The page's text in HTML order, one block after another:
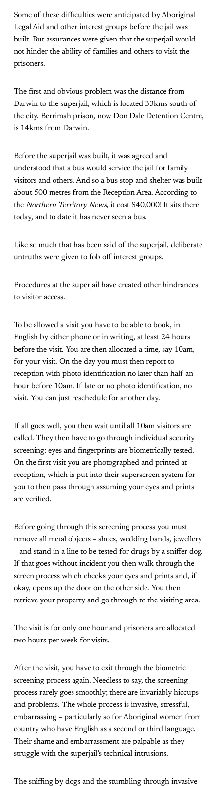
Some of these difficulties were anticipated by Aboriginal
Legal Aid and other interest groups before the jail was
built. But assurances were given that the superjail would
not hinder the ability of families and others to visit the
prisoners.
The first and obvious problem was the distance from
Darwin to the superjail, which is located 33kms south of
the city. Berrimah prison, now Don Dale Detention Centre,
is 14kms from Darwin.
Before the superjail was built, it was agreed and
understood that a bus would service the jail for family
visitors and others. And so a bus stop and shelter was built
about 500 metres from the Reception Area. According to
the Northern Territory News, it cost $40,000! It sits there
today, and to date it has never seen a bus.
Like so much that has been said of the superjail, deliberate
untruths were given to fob off interest groups.
Procedures at the superjail have created other hindrances
to visitor access.
To be allowed a visit you have to be able to book, in
English by either phone or in writing, at least 24 hours
before the visit. You are then allocated a time, say 10am,
for your visit. On the day you must then report to
reception with photo identification no later than half an
hour before 10am. If late or no photo identification, no
visit. You can just reschedule for another day.
If all goes well, you then wait until all 10am visitors are
called. They then have to go through individual security
screening: eyes and fingerprints are biometrically tested.
On the first visit you are photographed and printed at
reception, which is put into their superscreen system for
you to then pass through assuming your eyes and prints
are verified.
Before going through this screening process you must
remove all metal objects – shoes, wedding bands, jewellery
– and stand in a line to be tested for drugs by a sniffer dog.
If that goes without incident you then walk through the
screen process which checks your eyes and prints and, if
okay, opens up the door on the other side. You then
retrieve your property and go through to the visiting area.
The visit is for only one hour and prisoners are allocated
two hours per week for visits.
After the visit, you have to exit through the biometric
screening process again. Needless to say, the screening
process rarely goes smoothly; there are invariably hiccups
and problems. The whole process is invasive, stressful,
embarrassing – particularly so for Aboriginal women from
country who have English as a second or third language.
Their shame and embarrassment are palpable as they
struggle with the superjail’s technical intrusions.
The sniffing by dogs and the stumbling through invasive